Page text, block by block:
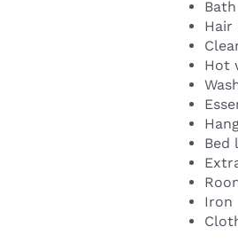
Bath
Hair
Hot
Bed
Iron